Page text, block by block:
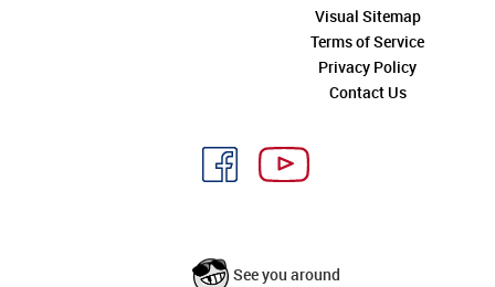
Visual Sitemap
Terms of Service
Privacy Policy
Contact Us
See you around